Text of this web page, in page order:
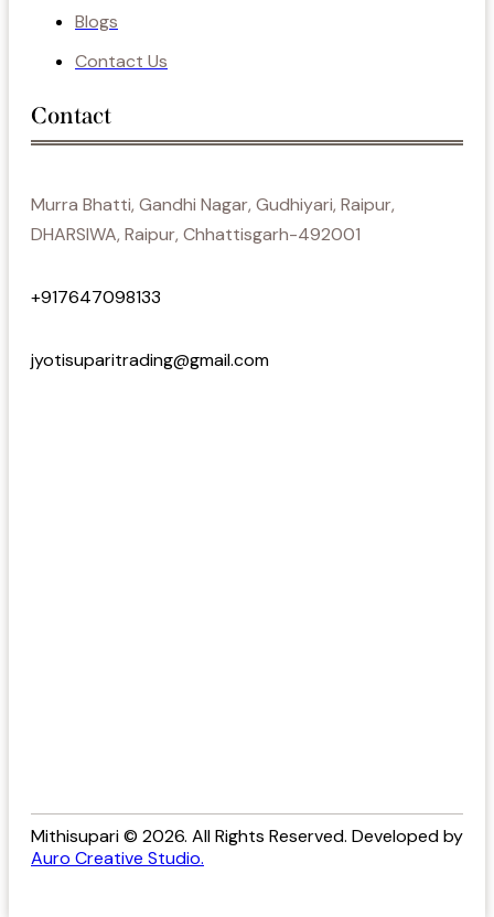
Blogs
Contact Us
Contact
Murra Bhatti, Gandhi Nagar, Gudhiyari, Raipur,
DHARSIWA, Raipur, Chhattisgarh-492001
+917647098133
jyotisuparitrading@gmail.com
Mithisupari © 2026. All Rights Reserved. Developed by
Auro Creative Studio.